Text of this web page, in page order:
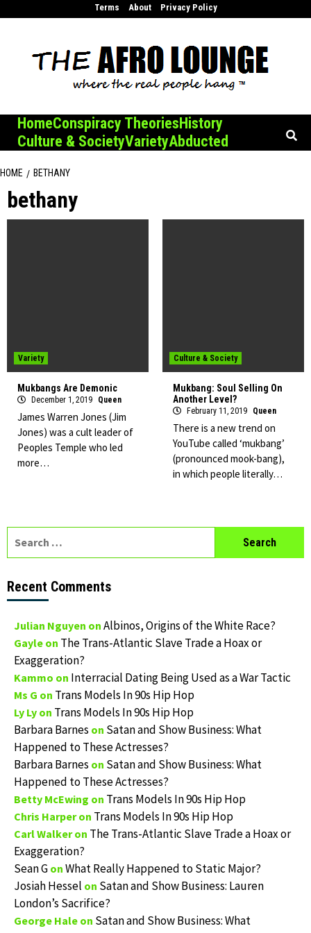
Terms About Privacy Policy
HomeConspiracy TheoriesHistory
Culture & SocietyVarietyAbducted
HOME BETHANY
bethany
Variety
Mukbangs Are Demonic
December 1, 2019 Queen
James Warren Jones (Jim
Jones) was a cult leader of
Peoples Temple who led
more…
Culture & Society
Mukbang: Soul Selling On
Another Level?
February 11, 2019 Queen
There is a new trend on
YouTube called ‘mukbang’
(pronounced mook-bang),
in which people literally…
Recent Comments
Julian Nguyen on Albinos, Origins of the White Race?
Gayle on The Trans-Atlantic Slave Trade a Hoax or
Exaggeration?
Kammo on Interracial Dating Being Used as a War Tactic
Ms G on Trans Models In 90s Hip Hop
Ly Ly on Trans Models In 90s Hip Hop
Barbara Barnes on Satan and Show Business: What
Happened to These Actresses?
Barbara Barnes on Satan and Show Business: What
Happened to These Actresses?
Betty McEwing on Trans Models In 90s Hip Hop
Chris Harperon Trans Models In 90s Hip Hop
Carl Walkeron The Trans-Atlantic Slave Trade a Hoax or
Exaggeration?
Sean G on What Really Happened to Static Major?
Josiah Hessel on Satan and Show Business: Lauren
London’s Sacrifice?
George Hale on Satan and Show Business: What